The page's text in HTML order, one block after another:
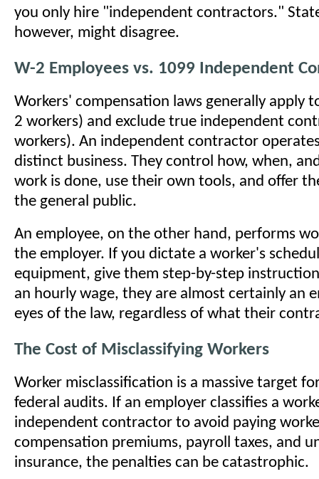
you only hire "independent contractors."
however, might disagree.
W-2 Employees vs. 1099 Independent
Workers' compensation laws generally apply
2 workers) and exclude true independent
workers). An independent contractor
distinct business. They control how, when,
work is done, use their own tools, and offer
the general public.
An employee, on the other hand, performs
the employer. If you dictate a worker's
equipment, give them step-by-step
an hourly wage, they are almost certainly an
eyes of the law, regardless of what their
The Cost of Misclassifying Workers
Worker misclassification is a massive target
federal audits. If an employer classifies a
independent contractor to avoid paying
compensation premiums, payroll taxes, and
insurance, the penalties can be catastrophic.